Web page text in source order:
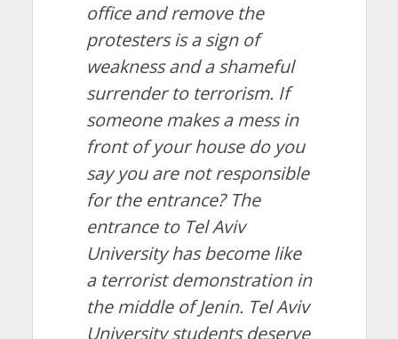
office and remove the
protesters is a sign of
weakness and a shameful
surrender to terrorism. If
someone makes a mess in
front of your house do you
say you are not responsible
for the entrance? The
entrance to Tel Aviv
University has become like
a terrorist demonstration in
the middle of Jenin. Tel Aviv
University students deserve